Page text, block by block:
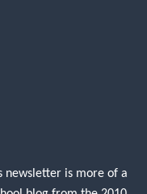
newsletter is more of a